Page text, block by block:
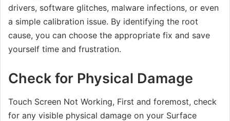
drivers, software glitches, malware infections, or even
a simple calibration issue. By identifying the root
cause, you can choose the appropriate fix and save
yourself time and frustration.
Check for Physical Damage
Touch Screen Not Working, First and foremost, check
for any visible physical damage on your Surface